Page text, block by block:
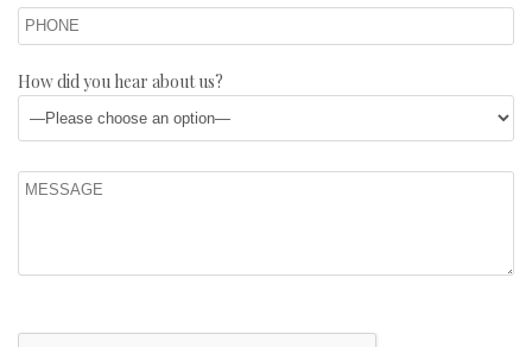
How did you hear about us?